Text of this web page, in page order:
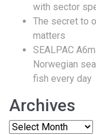
with sector
The secret to
matters
SEALPAC
Norwegian
fish every day
Archives